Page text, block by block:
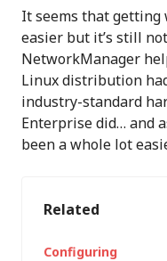
It seems that
easier but it’s still
NetworkManager
Linux distribution
industry-standard
Enterprise did… and
been a whole lot
Related
Configuring